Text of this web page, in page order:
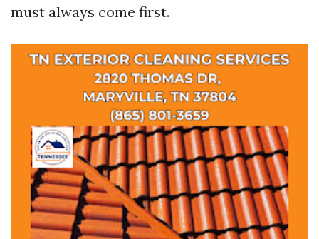
must always come first.